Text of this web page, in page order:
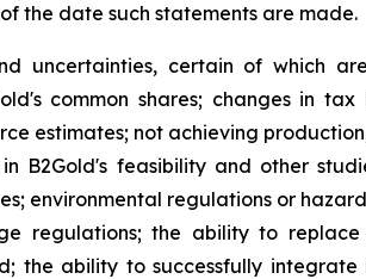
the date such statements are made.
uncertainties, certain of which
common shares; changes in
estimates; not achieving
B2Gold's feasibility and other
environmental regulations or
regulations; the ability to
the ability to successfully